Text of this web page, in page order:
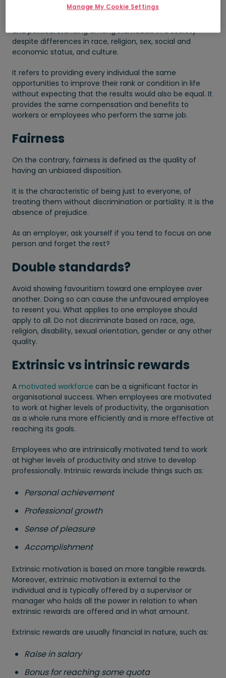
and political standing among individuals in a society
despite differences in race, religion, sex, social and
economic status, and culture.
It refers to providing every individual the same
opportunities to improve their rank or condition in life
without expecting that the results would also be equal. It
provides the same compensation and benefits to
workers or employees who perform the same job.
Fairness
On the contrary, fairness is defined as the quality of
having an unbiased disposition.
It is the characteristic of being just to everyone, of
treating them without discrimination or partiality. It is the
absence of prejudice.
As an employer, ask yourself if you tend to focus on one
person and forget the rest?
Double standards?
Avoid showing favouritism toward one employee over
another. Doing so can cause the unfavoured employee
to resent you. What applies to one employee should
apply to all. Do not discriminate based on race, age,
religion, disability, sexual orientation, gender or any other
quality.
Extrinsic vs intrinsic rewards
A motivated workforce can be a significant factor in
organisational success. When employees are motivated
to work at higher levels of productivity, the organisation
as a whole runs more efficiently and is more effective at
reaching its goals.
Employees who are intrinsically motivated tend to work
at higher levels of productivity and strive to develop
professionally. Intrinsic rewards include things such as:
Personal achievement
Professional growth
Sense of pleasure
Accomplishment
Extrinsic motivation is based on more tangible rewards.
Moreover, extrinsic motivation is external to the
individual and is typically offered by a supervisor or
manager who holds all the power in relation to when
extrinsic rewards are offered and in what amount.
Extrinsic rewards are usually financial in nature, such as:
Raise in salary
Bonus for reaching some quota
Manage My Cookie Settings